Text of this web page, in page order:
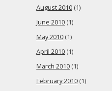
August 2010 (1)
June 2010 (1)
May 2010 (1)
April 2010 (1)
March 2010 (1)
February 2010 (1)